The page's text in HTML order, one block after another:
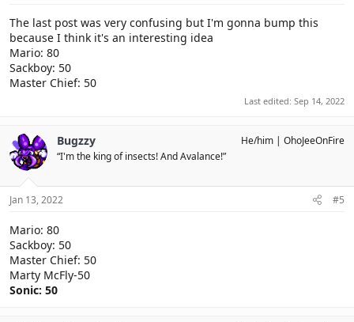
The last post was very confusing but I'm gonna bump this
because I think it's an interesting idea
Mario: 80
Sackboy: 50
Master Chief: 50
Last edited: Sep 14, 2022
Bugzzy
“I'm the king of insects! And Avalance!”
He/him OhoJeeOnFire
Jan 13, 2022 #5
Mario: 80
Sackboy: 50
Master Chief: 50
Marty McFly-50
Sonic: 50